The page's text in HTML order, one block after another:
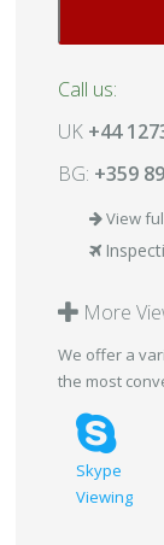
Call us:
UK +44
BG: +359
View
More
We offer a
the most
Skype
Viewing